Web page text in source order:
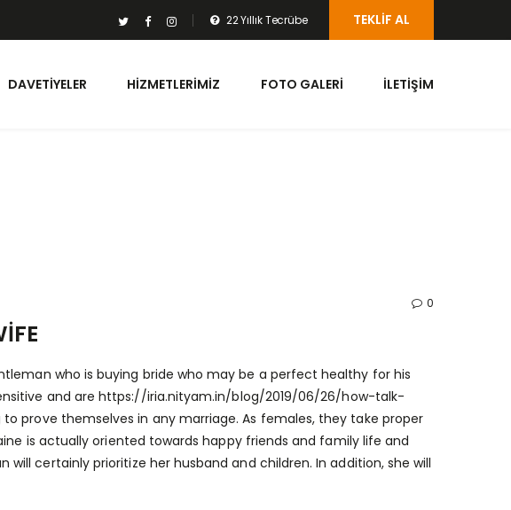
22 Yıllık Tecrübe TEKLIF AL
DAVETIYELER HIZMETLERIMIZ FOTO GALERI İLETIŞIM
0
who is buying bride who may be a perfect healthy for his
and arehttps://iria.nityam.in/blog/2019/06/26/how-talk-
to prove themselves in any marriage. As females, they take proper
is actually oriented towards happy friends and family life and
will certainly prioritize her husband and children. In addition, she will